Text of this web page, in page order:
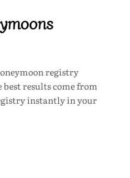
registry
best results come from
instantly in your